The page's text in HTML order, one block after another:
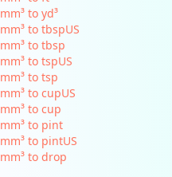
mm³ to yd³
mm³ to tbspUS
mm³ to tbsp
mm³ to tspUS
mm³ to tsp
mm³ to cupUS
mm³ to cup
mm³ to pint
mm³ to pintUS
mm³ to drop